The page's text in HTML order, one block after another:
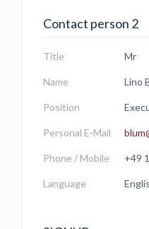
Contact person 2
Title Mr
Name Lino
Position
Personal E-Mail
Phone / Mobile +49
Language